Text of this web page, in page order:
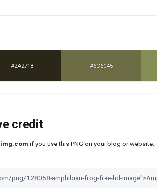
#2A2718 #6C6C45
credit
if you use this PNG on your blog or website.